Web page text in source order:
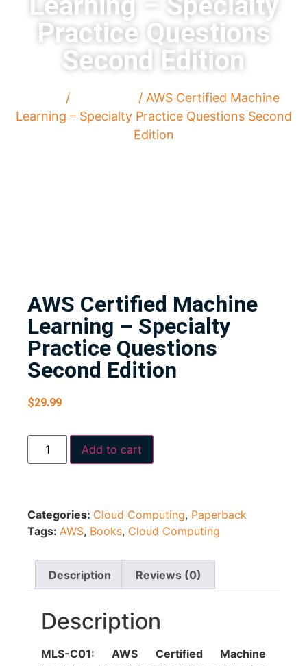
Practice Questions
Second Edition
/
/ AWS Certified Machine
Learning – Specialty Practice Questions Second
Edition
AWS Certified Machine
Learning – Specialty
Practice Questions
Second Edition
$29.99
Add to cart
Categories: Cloud Computing, Paperback
Tags: AWS, Books, Cloud Computing
Description Reviews (0)
Description
MLS-C01: AWS Certified Machine